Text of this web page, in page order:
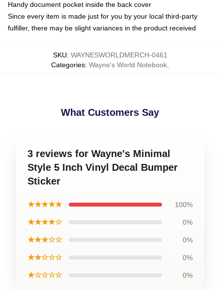
Handy document pocket inside the back cover
Since every item is made just for you by your local third-party
fulfiller, there may be slight variances in the product received
SKU: WAYNESWORLDMERCH-0461
Categories: Wayne's World Notebook
What Customers Say
3 reviews for Wayne's Minimal
Style 5 Inch Vinyl Decal Bumper
Sticker
★★★★★ 100%
★★★★☆ 0%
★★★☆☆ 0%
★★☆☆☆ 0%
★☆☆☆☆ 0%